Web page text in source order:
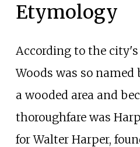
Etymology
According to the
Woods was so named
a wooded area and
thoroughfare was
for Walter Harper,